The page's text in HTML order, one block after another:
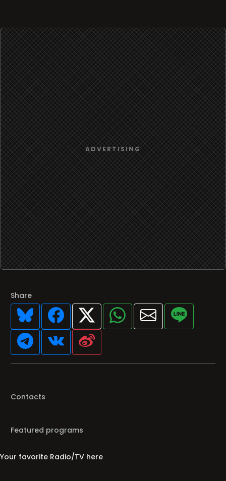
Share
Contacts
Featured programs
Your favorite Radio/TV here